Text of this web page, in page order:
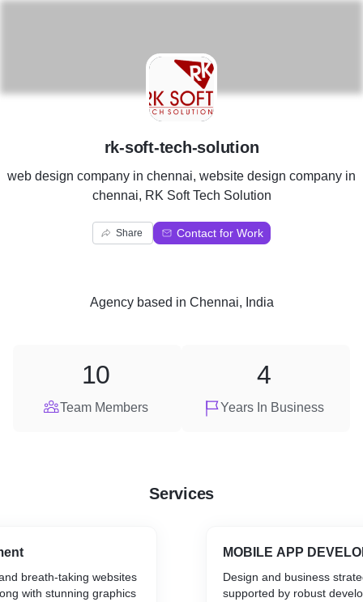
R
rk-soft-tech-solution
web design company in chennai, website design company in
chennai, RK Soft Tech Solution
Share Contact for Work
Agencybased in Chennai, India
Team Members
10
Years In Business
4
Services
breath-taking websites
with stunning graphics
MOBILE APP
Design and business
supported by robust